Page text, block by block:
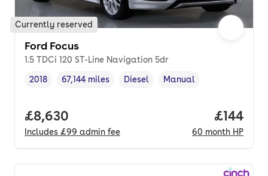
Currently reserved
Ford Focus
1.5 TDCi 120 ST-Line Navigation 5dr
Vehicle year
2018
Mileage,
67,144 miles
Fuel type
Diesel
Transmission type
Manual
Full price.
£8,630
Includes £99 admin fee
Price
£144
60 month HP